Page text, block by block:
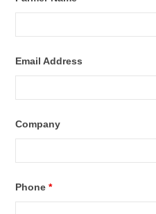
Email Address
Company
Phone *